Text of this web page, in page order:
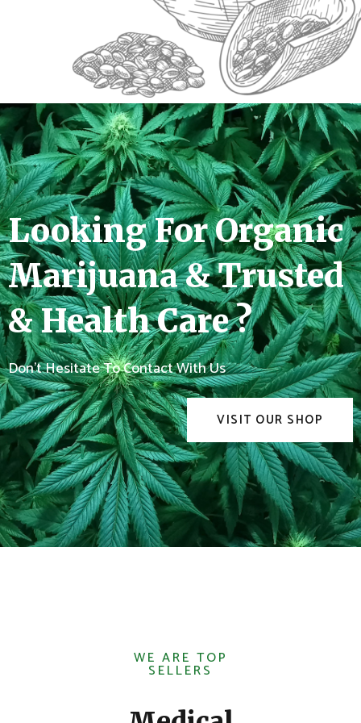
Looking For Organic
Marijuana & Trusted
& Health Care ?
Don't Hesitate To Contact With Us
VISIT OUR SHOP
WE ARE TOP
SELLERS